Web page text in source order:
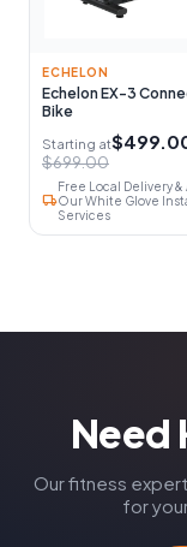
ECHELON
Echelon EX-3
Bike
Starting at
$699.00
local_shipping
Free Local Delivery &
Our White Glove
Services
Need
Our fitness
for